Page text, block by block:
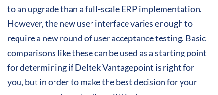
to an upgrade than a full-scale ERP implementation.
However, the new user interface varies enough to
require a new round of user acceptance testing. Basic
comparisons like these can be used as a starting point
for determining if Deltek Vantagepoint is right for
you, but in order to make the best decision for your